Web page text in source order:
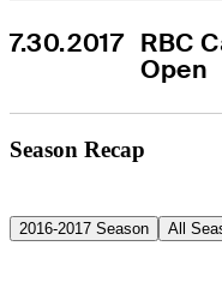
7.30.2017 RBC
Open
Season Recap
2016-2017 Season All